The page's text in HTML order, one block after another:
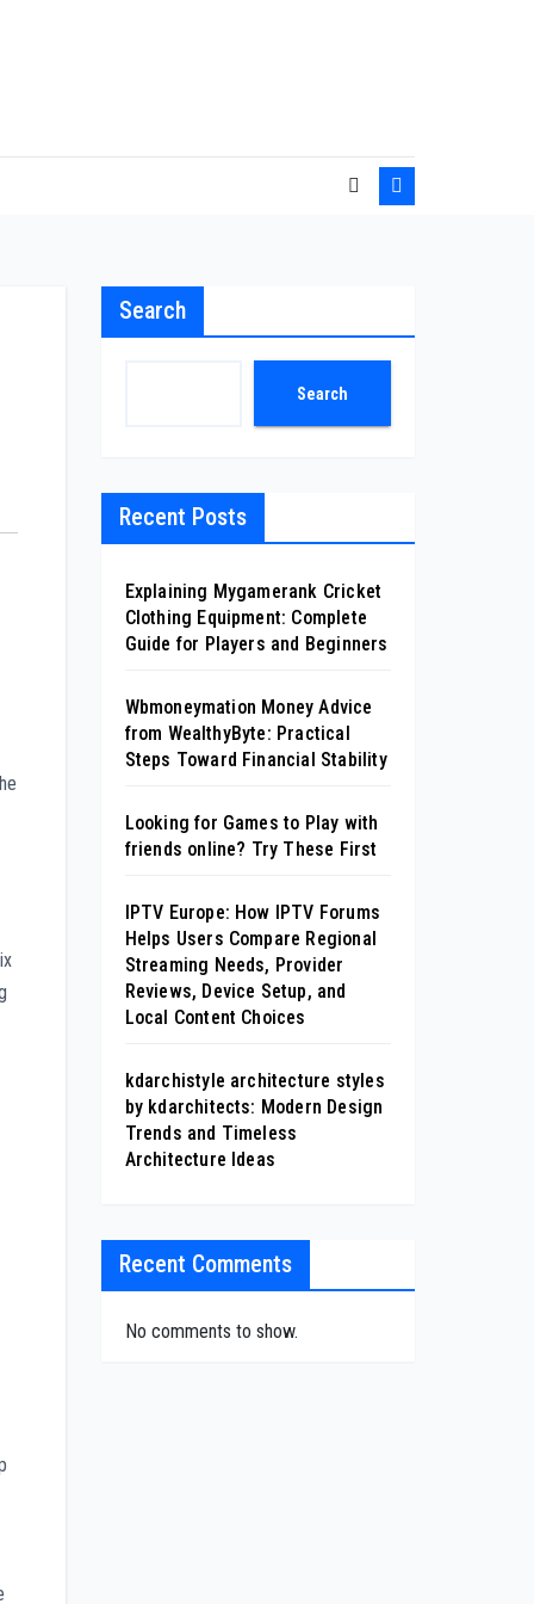
Search
Search
Recent Posts
Explaining Mygamerank Cricket
Clothing Equipment: Complete
Guide for Players and Beginners
Wbmoneymation Money Advice
from WealthyByte: Practical
Steps Toward Financial Stability
Looking for Games to Play with
friends online? Try These First
IPTV Europe: How IPTV Forums
Helps Users Compare Regional
Streaming Needs, Provider
Reviews, Device Setup, and
Local Content Choices
kdarchistyle architecture styles
by kdarchitects: Modern Design
Trends and Timeless
Architecture Ideas
Recent Comments
No comments to show.